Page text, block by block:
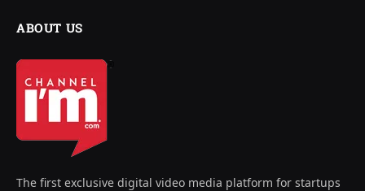
ABOUT US
The first exclusive digital video media platform for startups